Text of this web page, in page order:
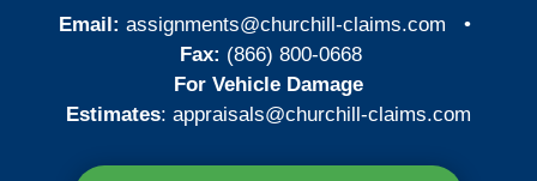
Email: assignments@churchill-claims.com •
Fax: (866) 800-0668
For Vehicle Damage
Estimates: appraisals@churchill-claims.com